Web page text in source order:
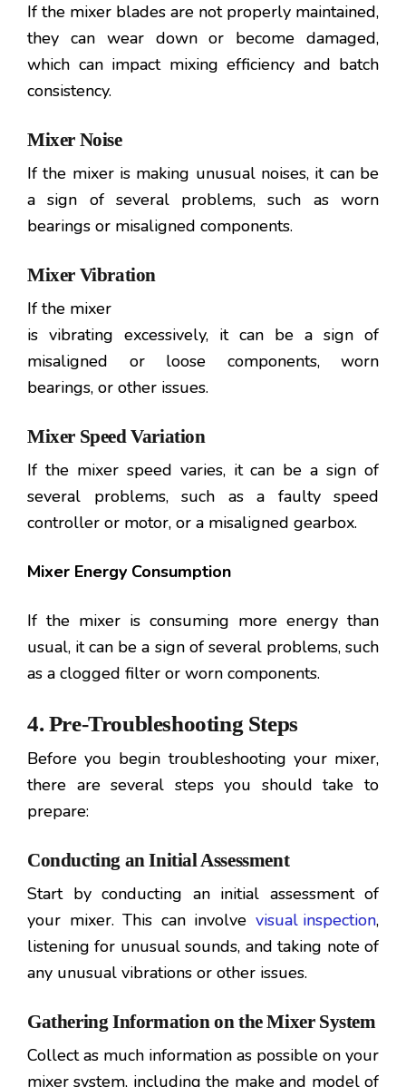
If the mixer blades are not properly maintained,
they can wear down or become damaged,
which can impact mixing efficiency and batch
consistency.
Mixer Noise
If the mixer is making unusual noises, it can be
a sign of several problems, such as worn
bearings or misaligned components.
Mixer Vibration
If the mixer
is vibrating excessively, it can be a sign of
misaligned or loose components, worn
bearings, or other issues.
Mixer Speed Variation
If the mixer speed varies, it can be a sign of
several problems, such as a faulty speed
controller or motor, or a misaligned gearbox.
Mixer Energy Consumption
If the mixer is consuming more energy than
usual, it can be a sign of several problems, such
as a clogged filter or worn components.
4. Pre-Troubleshooting Steps
Before you begin troubleshooting your mixer,
there are several steps you should take to
prepare:
Conducting an Initial Assessment
Start by conducting an initial assessment of
your mixer. This can involve visual inspection,
listening for unusual sounds, and taking note of
any unusual vibrations or other issues.
Gathering Information on the Mixer System
Collect as much information as possible on your
mixer system, including the make and model of